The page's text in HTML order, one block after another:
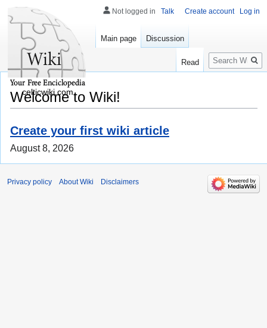
Welcome to Wiki!
Create your first wiki article
August 8, 2026
Not logged in Talk Create account Log in
Main page Discussion
Read
Search
celticwiki.com
Privacy policy About Wiki Disclaimers